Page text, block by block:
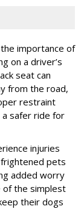
importance of
on a driver’s
seat can
from the road,
restraint
safer ride for
injuries
pets
added worry
of the simplest
their dogs